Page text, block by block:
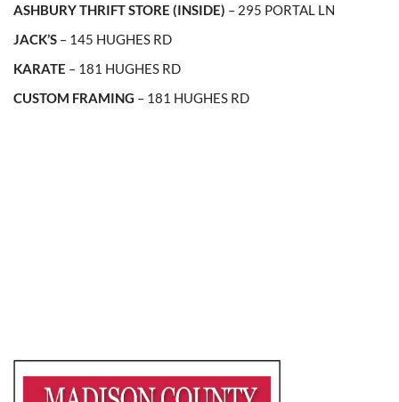
ASHBURY THRIFT STORE (INSIDE) – 295 PORTAL LN
JACK’S – 145 HUGHES RD
KARATE – 181 HUGHES RD
CUSTOM FRAMING – 181 HUGHES RD